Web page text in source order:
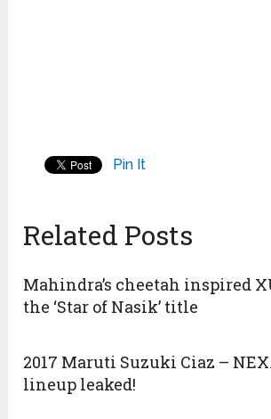
Pin It
Related Posts
Mahindra’s cheetah inspired
the ‘Star of Nasik’ title
2017 Maruti Suzuki Ciaz –
lineup leaked!